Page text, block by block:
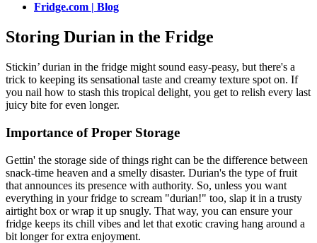
Fridge.com | Blog
Storing Durian in the Fridge
Stickin’ durian in the fridge might sound easy-peasy, but there's a
trick to keeping its sensational taste and creamy texture spot on. If
you nail how to stash this tropical delight, you get to relish every last
juicy bite for even longer.
Importance of Proper Storage
Gettin' the storage side of things right can be the difference between
snack-time heaven and a smelly disaster. Durian's the type of fruit
that announces its presence with authority. So, unless you want
everything in your fridge to scream "durian!" too, slap it in a trusty
airtight box or wrap it up snugly. That way, you can ensure your
fridge keeps its chill vibes and let that exotic craving hang around a
bit longer for extra enjoyment.